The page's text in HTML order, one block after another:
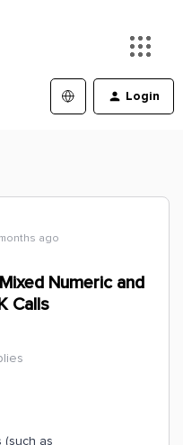
Login
ago
Numeric and
Calls
as